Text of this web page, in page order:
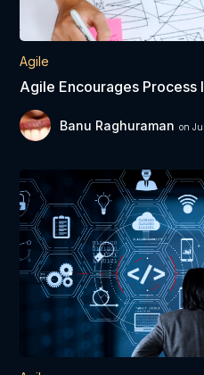
Agile
Agile Encourages Process
Banu Raghuraman on